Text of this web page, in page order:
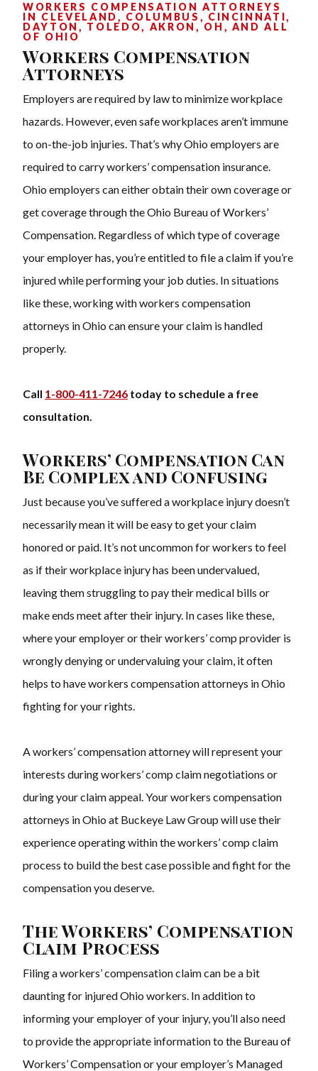
WORKERS COMPENSATION ATTORNEYS
IN CLEVELAND, COLUMBUS, CINCINNATI,
DAYTON, TOLEDO, AKRON, OH, AND ALL
OF OHIO
Workers Compensation
Attorneys
Employers are required by law to minimize workplace
hazards. However, even safe workplaces aren’t immune
to on-the-job injuries. That’s why Ohio employers are
required to carry workers’ compensation insurance.
Ohio employers can either obtain their own coverage or
get coverage through the Ohio Bureau of Workers’
Compensation. Regardless of which type of coverage
your employer has, you’re entitled to file a claim if you’re
injured while performing your job duties. In situations
like these, working withworkers compensation
attorneys in Ohio can ensure your claim is handled
properly.
Call 1-800-411-7246 today to schedule a free
consultation.
Workers’ Compensation Can
Be Complex and Confusing
Just because you’ve suffered a workplace injury doesn’t
necessarily mean it will be easy to get your claim
honored or paid. It’s not uncommon for workers to feel
as if their workplace injury has been undervalued,
leaving them struggling to pay their medical bills or
make ends meet after their injury. In cases like these,
where your employer or their workers’ comp provider is
wrongly denying or undervaluing your claim, it often
helps to haveworkers compensation attorneys in Ohio
fighting for your rights.
A workers’ compensation attorney will represent your
interests during workers’ comp claim negotiations or
during your claim appeal. Yourworkers compensation
attorneys in Ohio at Buckeye Law Group will use their
experience operating within the workers’ comp claim
process to build the best case possible and fight for the
compensation you deserve.
The Workers’ Compensation
Claim Process
Filing a workers’ compensation claim can be a bit
daunting for injured Ohio workers. In addition to
informing your employer of your injury, you’ll also need
to provide the appropriate information to the Bureau of
Workers’ Compensation or your employer’s Managed